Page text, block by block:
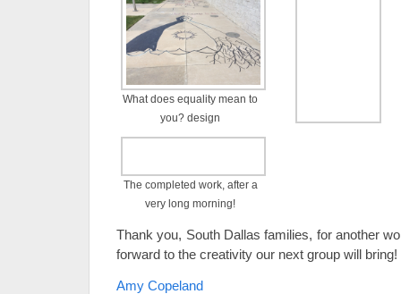
What does equality mean to
you? design
The completed work, after a
very long morning!
Thank you, South Dallas families, for another
forward to the creativity our next group will bring!
Amy Copeland